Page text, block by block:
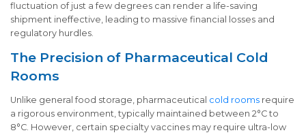
fluctuation of just a few degrees can render a life-saving
shipment ineffective, leading to massive financial losses and
regulatory hurdles.
The Precision of Pharmaceutical Cold
Rooms
Unlike general food storage, pharmaceutical cold rooms require
a rigorous environment, typically maintained between 2°C to
8°C. However, certain specialty vaccines may require ultra-low